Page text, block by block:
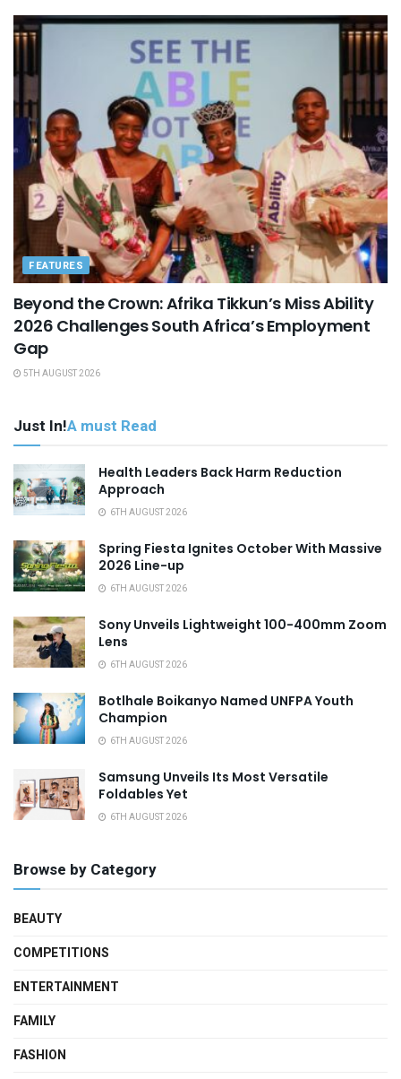
FEATURES
Beyond the Crown: Afrika Tikkun’s Miss Ability
2026 Challenges South Africa’s Employment
Gap
5TH AUGUST 2026
Just In!A must Read
Health Leaders Back Harm Reduction
Approach
6TH AUGUST 2026
Spring Fiesta Ignites October With Massive
2026 Line-up
6TH AUGUST 2026
Sony Unveils Lightweight 100-400mm Zoom
Lens
6TH AUGUST 2026
Botlhale Boikanyo Named UNFPA Youth
Champion
6TH AUGUST 2026
Samsung Unveils Its Most Versatile
Foldables Yet
6TH AUGUST 2026
Browse by Category
BEAUTY
COMPETITIONS
ENTERTAINMENT
FAMILY
FASHION